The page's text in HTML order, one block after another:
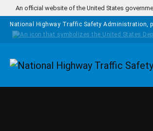
Skip to main content
An official website of the United States
National Highway Traffic Safety Administration,